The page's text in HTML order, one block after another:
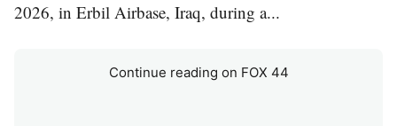
2026, in Erbil Airbase, Iraq, during a...
Continue reading on FOX 44